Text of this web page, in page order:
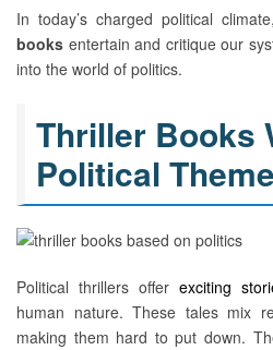
In today’s charged political
books entertain and critique our
into the world of politics.
Thriller Books
Political
Political thrillers offer exciting
human nature. These tales mix
making them hard to put down.